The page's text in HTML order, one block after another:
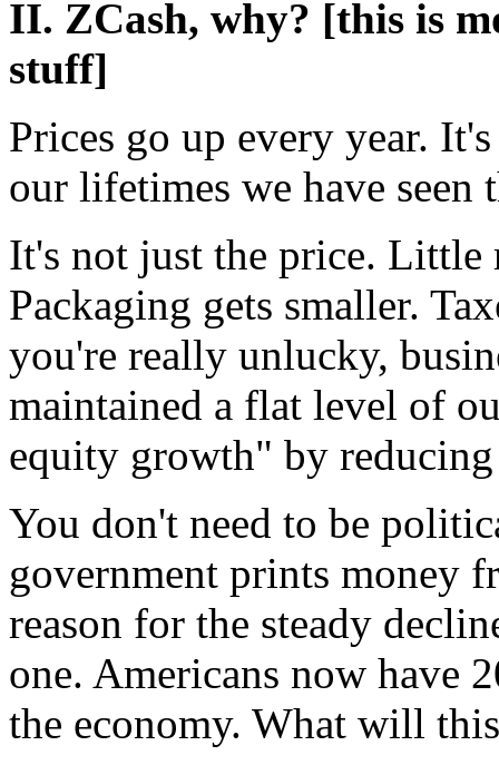
II. ZCash, why? [this is
stuff]
Prices go up every year.
our lifetimes we have seen
It's not just the price.
Packaging gets smaller.
you're really unlucky,
maintained a flat level of
equity growth" by
You don't need to be
government prints money
reason for the steady
one. Americans now have
the economy. What will